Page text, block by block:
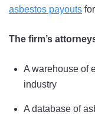
asbestos payouts
The firm’s
A warehouse of
industry
A database of